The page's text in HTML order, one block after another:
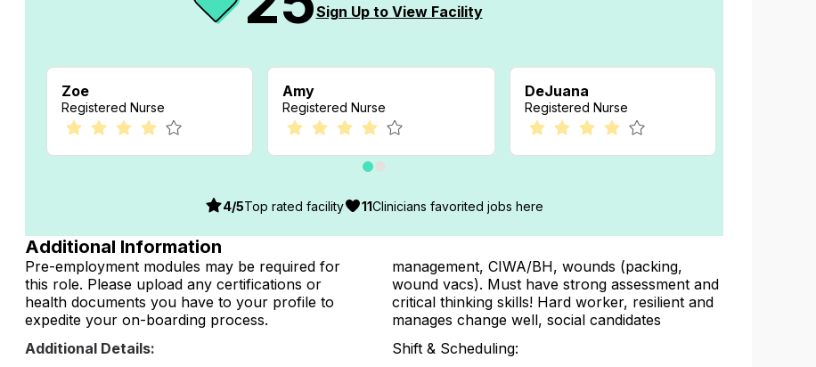
Sign Up to View Facility
Zoe
Registered Nurse
Amy
Registered Nurse
DeJuana
Registered Nurse
4/5Top rated facility 11Clinicians favorited jobs here
Additional Information
Pre-employment modules may be required for
this role. Please upload any certifications or
health documents you have to your profile to
expedite your on-boarding process.
Additional Details:
management, CIWA/BH, wounds (packing,
wound vacs). Must have strong assessment and
critical thinking skills! Hard worker, resilient and
manages change well, social candidates
Shift & Scheduling: